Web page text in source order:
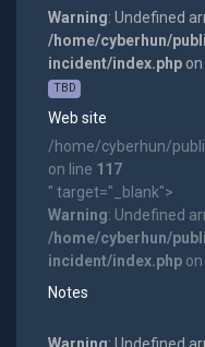
Warning: Undefined
/home/cyberhun/
incident/index.phpon
TBD
Web site
/home/cyberhun/
on line 117
" target="_blank">
Warning: Undefined
/home/cyberhun/
incident/index.phpon
Notes